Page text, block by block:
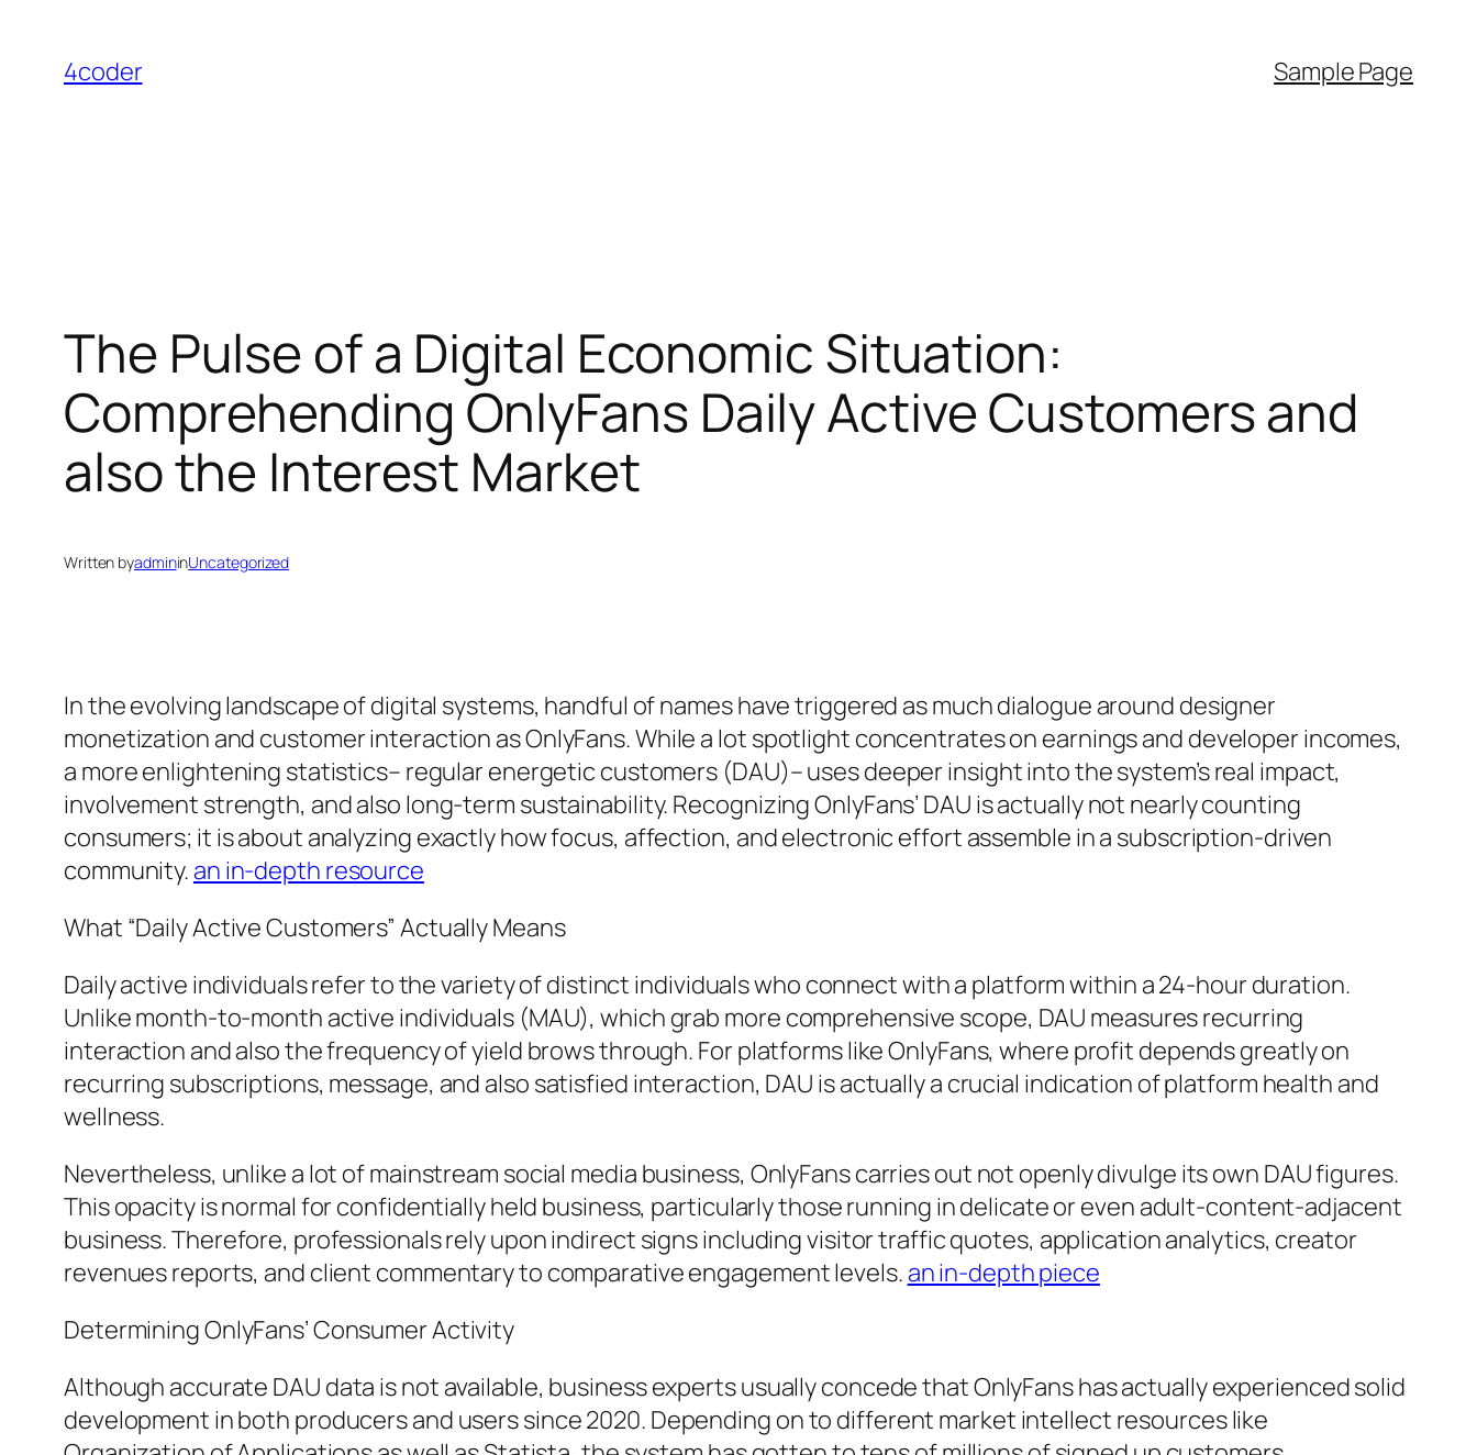
content
4coder Sample Page
The Pulse of a Digital Economic Situation:
Comprehending OnlyFans Daily Active Customers and
also the Interest Market
Written byadmininUncategorized
In the evolving landscape of digital systems, handful of names have triggered as much dialogue around designer
monetization and customer interaction as OnlyFans. While a lot spotlight concentrates on earnings and developer incomes,
a more enlightening statistics– regular energetic customers (DAU)– uses deeper insight into the system’s real impact,
involvement strength, and also long-term sustainability. Recognizing OnlyFans’ DAU is actually not nearly counting
consumers; it is about analyzing exactly how focus, affection, and electronic effort assemble in a subscription-driven
community. an in-depth resource
What “Daily Active Customers” Actually Means
Daily active individuals refer to the variety of distinct individuals who connect with a platform within a 24-hour duration.
Unlike month-to-month active individuals (MAU), which grab more comprehensive scope, DAU measures recurring
interaction and also the frequency of yield brows through. For platforms like OnlyFans, where profit depends greatly on
recurring subscriptions, message, and also satisfied interaction, DAU is actually a crucial indication of platform health and
wellness.
Nevertheless, unlike a lot of mainstream social media business, OnlyFans carries out not openly divulge its own DAU figures.
This opacity is normal for confidentially held business, particularly those running in delicate or even adult-content-adjacent
business. Therefore, professionals rely upon indirect signs including visitor traffic quotes, application analytics, creator
revenues reports, and client commentary to comparative engagement levels. an in-depth piece
Determining OnlyFans’ Consumer Activity
Although accurate DAU data is not available, business experts usually concede that OnlyFans has actually experienced solid
development in both producers and users since 2020. Depending on to different market intellect resources like